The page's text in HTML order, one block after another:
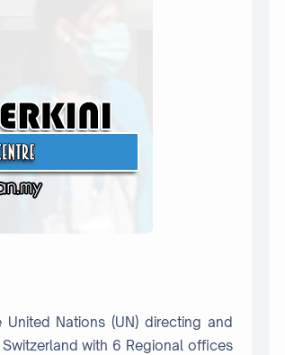
Nations (UN) directing and
with 6 Regional offices